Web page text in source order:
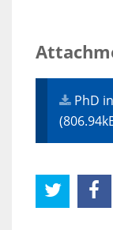
PhD